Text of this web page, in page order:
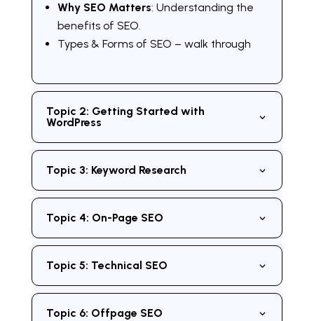
Why SEO Matters: Understanding the
benefits of SEO.
Types & Forms of SEO – walk through
Topic 2: Getting Started with
WordPress
Topic 3: Keyword Research
Topic 4: On-Page SEO
Topic 5: Technical SEO
Topic 6: Offpage SEO